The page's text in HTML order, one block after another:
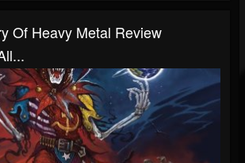
Of Heavy Metal Review